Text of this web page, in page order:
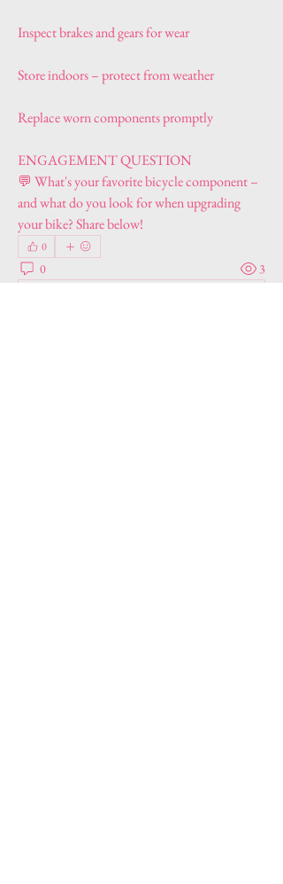
Inspect brakes and gears for wear
Store indoors – protect from weather
Replace worn components promptly
ENGAGEMENT QUESTION
💬 What's your favorite bicycle component –
and what do you look for when upgrading
your bike? Share below!
0
0 3